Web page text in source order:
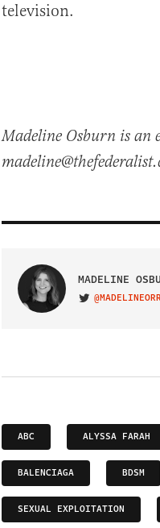
television.
Madeline Osburn is an
MADELINE
VISIT ON TWITTER
@MADELINEORR
ABC ALYSSA FARAH
BALENCIAGA BDSM
SEXUAL EXPLOITATION